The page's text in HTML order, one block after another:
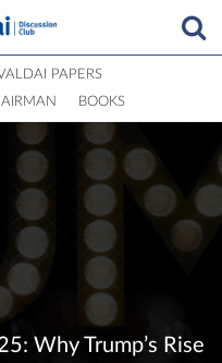
PAPERS
BOOKS
Why Trump’s Rise